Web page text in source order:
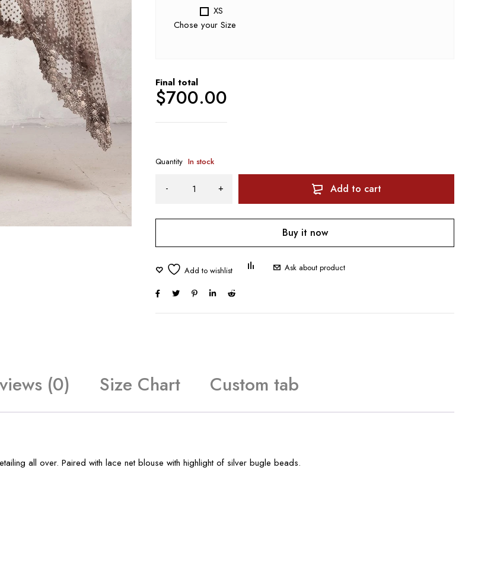
XS
Chose your Size
Final total
$700.00
Quantity In stock
Add to cart
Buy it now
Ask about product
(0) Size Chart Custom tab
all over. Paired with lace net blouse with highlight of silver bugle beads.